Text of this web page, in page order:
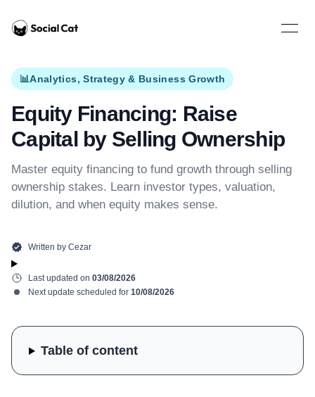
Home
Open
📊Analytics, Strategy & Business Growth
Equity Financing: Raise
Capital by Selling Ownership
Master equity financing to fund growth through selling
ownership stakes. Learn investor types, valuation,
dilution, and when equity makes sense.
Written by Cezar
Last updated on 03/08/2026
Next update scheduled for 10/08/2026
Table of content